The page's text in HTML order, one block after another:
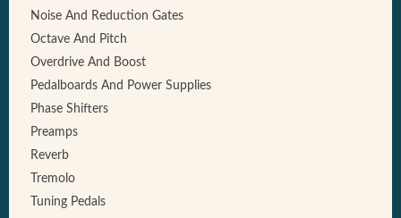
Noise And Reduction Gates
Octave And Pitch
Overdrive And Boost
Pedalboards And Power Supplies
Phase Shifters
Preamps
Reverb
Tremolo
Tuning Pedals